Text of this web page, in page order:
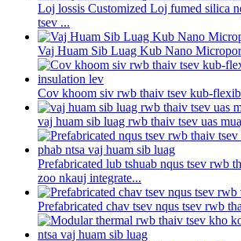
Loj lossis Customized Loj fumed silica
tsev ...
Vaj Huam Sib Luag Kub Nano
Cov khoom siv rwb thaiv tsev kub-
vaj huam sib luag rwb thaiv tsev uas
Prefabricated lub tshuab nqus tsev rwb
zoo nkauj integrate...
Prefabricated chav tsev nqus tsev rwb